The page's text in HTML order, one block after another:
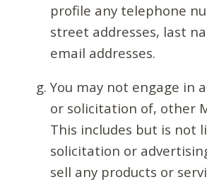
profile any telephone
street addresses, last
email addresses.
You may not engage in
or solicitation of, other
This includes but is not
solicitation or
sell any products or